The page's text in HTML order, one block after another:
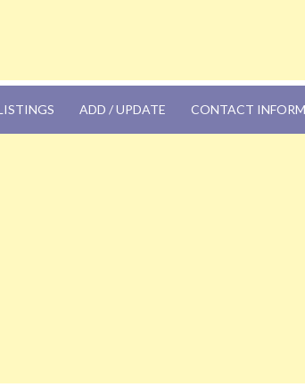
ADD / UPDATE CONTACT